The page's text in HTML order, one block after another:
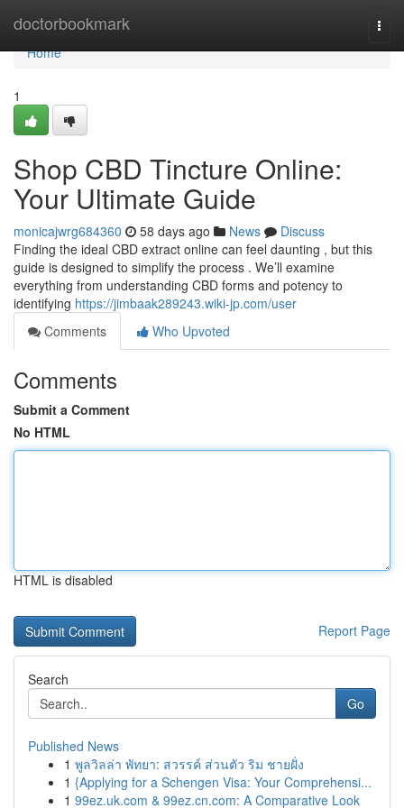
doctorbookmark
Home
Home
1
Shop CBD Tincture Online:
Your Ultimate Guide
monicajwrg684360 58 days ago News
Discuss
Finding the ideal CBD extract online can feel daunting , but this
guide is designed to simplify the process . We’ll examine
everything from understanding CBD forms and potency to
identifying https://jimbaak289243.wiki-jp.com/user
Comments
Who Upvoted
Comments
Submit a Comment
No HTML
HTML is disabled
Report Page
Search
Go
Published News
1 พูลวิลล่า พัทยา: สวรรค์ ส่วนตัว ริม ชายฝั่ง
1 {Applying for a Schengen Visa: Your Comprehensi...
1 99ez.uk.com & 99ez.cn.com: A Comparative Look